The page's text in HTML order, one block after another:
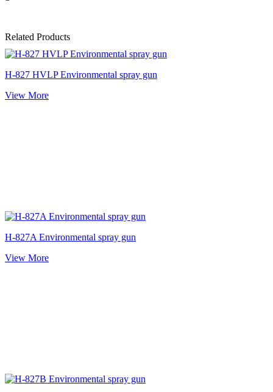
Related Products
H-827 HVLP Environmental spray gun
View More
H-827A Environmental spray gun
View More